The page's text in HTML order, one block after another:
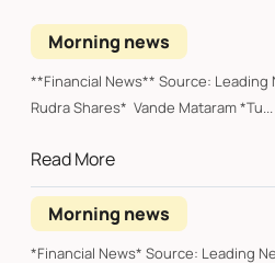
Morning news
**Financial News** Source:
Rudra Shares* Vande Mataram *Tu...
Read More
Morning news
*Financial News* Source: Leading